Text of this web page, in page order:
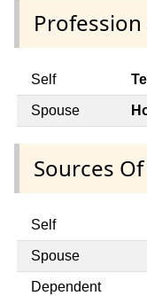
Self
Spouse
Sources
Self
Spouse
Dependent